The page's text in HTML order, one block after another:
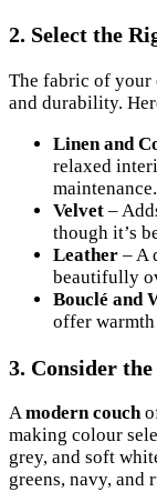
2. Select the
The fabric of your
and durability.
Linen and
relaxed
maintenance.
Velvet –
though it’s
Leather – A
beautifully
Bouclé and
offer
3. Consider
Amodern couch
making colour
grey, and soft
greens, navy, and